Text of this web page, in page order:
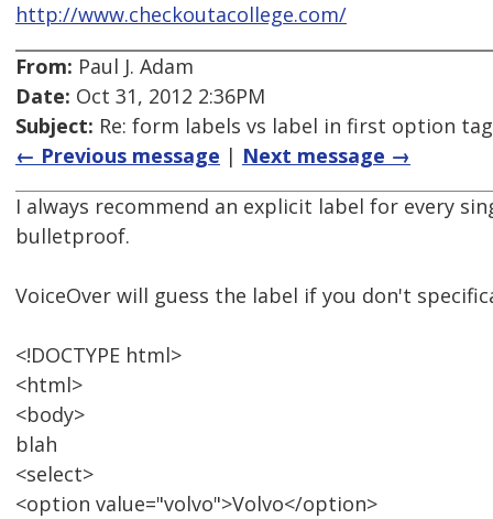
http://www.checkoutacollege.com/
From: Paul J. Adam
Date: Oct 31, 2012 2:36PM
Subject: Re: form labels vs label in first option
← Previous message | Next message →
I always recommend an explicit label for every
bulletproof.
VoiceOver will guess the label if you don't
<!DOCTYPE html>
<html>
<body>
blah
<select>
<option value="volvo">Volvo</option>